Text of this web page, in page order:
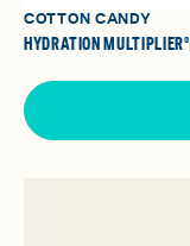
COTTON CANDY
HYDRATION MULTIPLIER®